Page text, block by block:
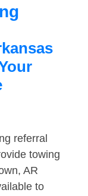
referral
towing
AR
to